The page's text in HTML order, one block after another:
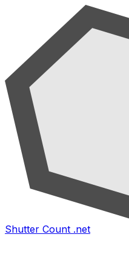
Shutter Count .net